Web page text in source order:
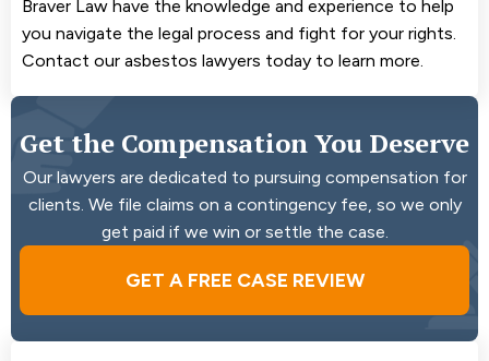
Braver Law have the knowledge and experience to help
you navigate the legal process and fight for your rights.
Contact our asbestos lawyers today to learn more.
Get the Compensation You Deserve
Our lawyers are dedicated to pursuing compensation for
clients. We file claims on a contingency fee, so we only
get paid if we win or settle the case.
GET A FREE CASE REVIEW